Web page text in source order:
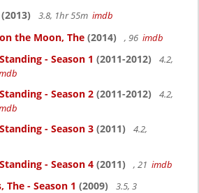
(2013) 3.8, 1hr 55m imdb
the Moon, The (2014) , 96 imdb
- Season 1 (2011-2012)
4.2,
- Season 2 (2011-2012)
4.2,
- Season 3 (2011)
4.2,
- Season 4 (2011) , 21 imdb
The - Season 1 (2009)
3.5, 3